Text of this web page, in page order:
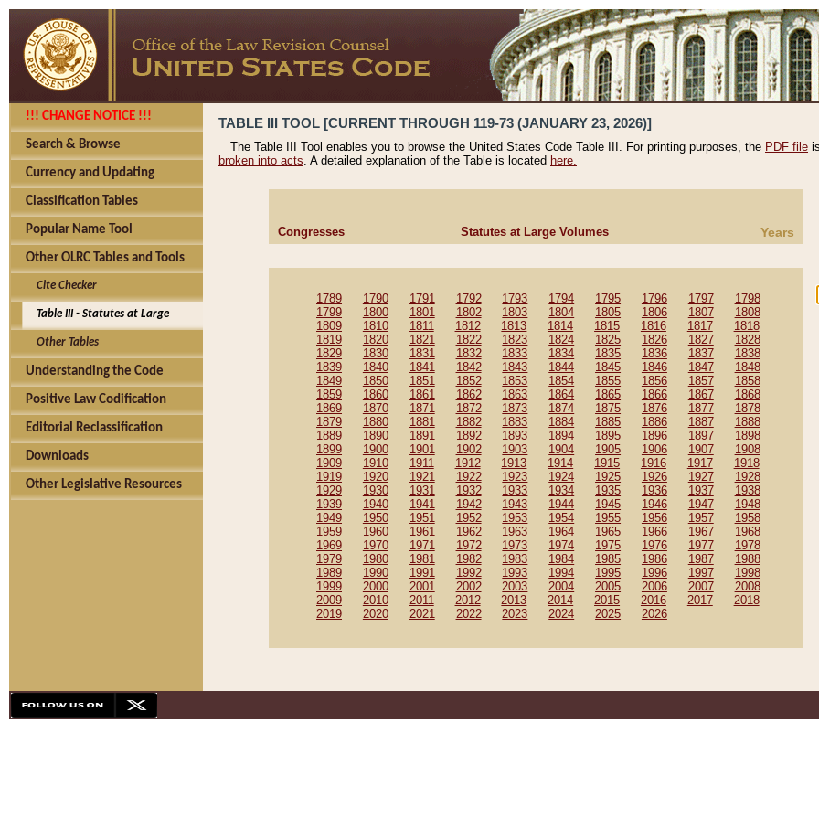
!!! CHANGE NOTICE !!!
Search & Browse
Currency and Updating
Classification Tables
Popular Name Tool
Other OLRC Tables and Tools
Cite Checker
Table III - Statutes at Large
Other Tables
Understanding the Code
Positive Law Codification
Editorial Reclassification
Downloads
Other Legislative Resources
TABLE III TOOL [CURRENT THROUGH 119-73 (JANUARY 23, 2026)]
The Table III Tool enables you to browse the United States Code Table III. For printing purposes, the PDF file
broken into acts. A detailed explanation of the Table is located here.
Congresses Statutes at Large Volumes Years
1789 1790 1791 1792 1793 1794 1795 1796 1797
1798
1799
1800 1801 1802 1803 1804 1805 1806 1807
1808
1809
1810 1811 1812 1813 1814 1815 1816 1817
1818
1819
1820 1821 1822 1823 1824 1825 1826 1827
1828
1829
1830 1831 1832 1833 1834 1835 1836 1837
1838
1839
1840 1841 1842 1843 1844 1845 1846 1847
1848
1849
1850 1851 1852 1853 1854 1855 1856 1857
1858
1859
1860 1861 1862 1863 1864 1865 1866 1867
1868
1869
1870 1871 1872 1873 1874 1875 1876 1877
1878
1879
1880 1881 1882 1883 1884 1885 1886 1887
1888
1889
1890 1891 1892 1893 1894 1895 1896 1897
1898
1899
1900 1901 1902 1903 1904 1905 1906 1907
1908
1909
1910 1911 1912 1913 1914 1915 1916 1917
1918
1919
1920 1921 1922 1923 1924 1925 1926 1927
1928
1929
1930 1931 1932 1933 1934 1935 1936 1937
1938
1939
1940 1941 1942 1943 1944 1945 1946 1947
1948
1949
1950 1951 1952 1953 1954 1955 1956 1957
1958
1959
1960 1961 1962 1963 1964 1965 1966 1967
1968
1969
1970 1971 1972 1973 1974 1975 1976 1977
1978
1979
1980 1981 1982 1983 1984 1985 1986 1987
1988
1989
1990 1991 1992 1993 1994 1995 1996 1997
1998
1999
2000 2001 2002 2003 2004 2005 2006 2007
2008
2009
2010 2011 2012 2013 2014 2015 2016 2017
2018
2019
2020 2021 2022 2023 2024 2025 2026